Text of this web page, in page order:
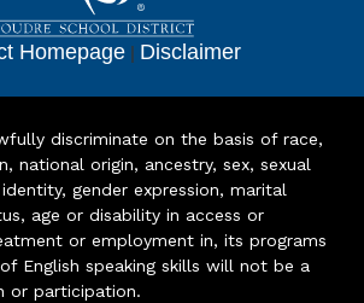
Homepage | Disclaimer
discriminate on the basis of race,
national origin, ancestry, sex, sexual
gender expression, marital
age or disability in access or
or employment in, its programs
English speaking skills will not be a
or participation.